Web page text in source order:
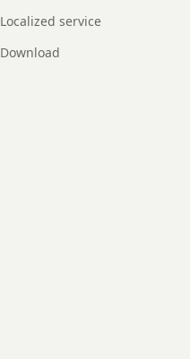
Localized service
Download